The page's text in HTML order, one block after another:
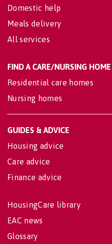
Domestic help
Meals delivery
All services
FIND A CARE/NURSING HOME
Residential care homes
Nursing homes
GUIDES & ADVICE
Housing advice
Care advice
Finance advice
HousingCare library
EAC news
Glossary